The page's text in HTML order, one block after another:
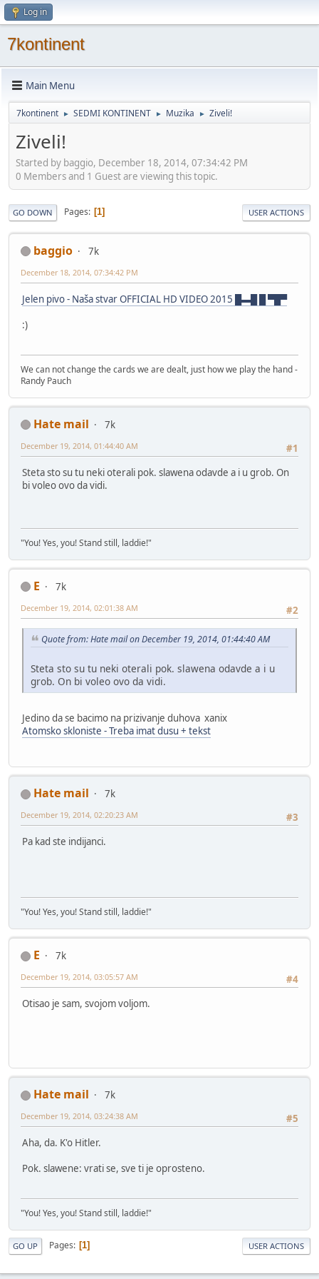
Log in
7kontinent
Main Menu
7kontinent ► SEDMI KONTINENT ► Muzika ► Ziveli!
Ziveli!
Started by baggio, December 18, 2014, 07:34:42 PM
0 Members and 1 Guest are viewing this topic.
GO DOWN Pages 1 USER ACTIONS
baggio 7k
December 18, 2014, 07:34:42 PM
Jelen pivo - Naša stvar OFFICIAL HD VIDEO 2015 █▬█ █ ▀█▀
:)
We can not change the cards we are dealt, just how we play the hand -
Randy Pauch
Hate mail
7k
#1
December 19, 2014, 01:44:40 AM
Steta sto su tu neki oterali pok. slawena odavde a i u grob. On
bi voleo ovo da vidi.
"You! Yes, you! Stand still, laddie!"
E
7k
#2
December 19, 2014, 02:01:38 AM
Quote from: Hate mail on December 19, 2014, 01:44:40 AM
Steta sto su tu neki oterali pok. slawena odavde a i u
grob. On bi voleo ovo da vidi.
Jedino da se bacimo na prizivanje duhova xanix
Atomsko skloniste - Treba imat dusu + tekst
Hate mail
7k
#3
December 19, 2014, 02:20:23 AM
Pa kad ste indijanci.
"You! Yes, you! Stand still, laddie!"
E
7k
#4
December 19, 2014, 03:05:57 AM
Otisao je sam, svojom voljom.
Hate mail
7k
#5
December 19, 2014, 03:24:38 AM
Aha, da. K'o Hitler.
Pok. slawene: vrati se, sve ti je oprosteno.
"You! Yes, you! Stand still, laddie!"
GO UP Pages 1 USER ACTIONS